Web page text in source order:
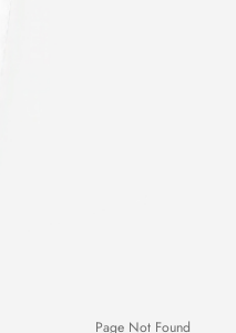
Page Not Found